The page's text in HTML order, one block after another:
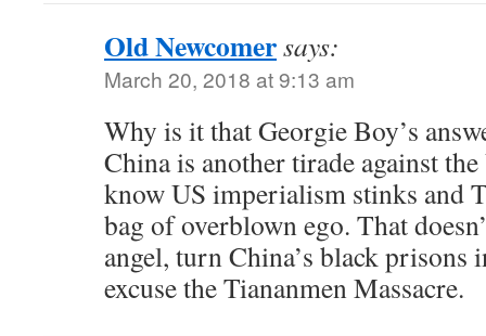
Old Newcomersays:
March 20, 2018 at 9:13 am
Why is it that Georgie Boy’s
China is another tirade against
know US imperialism stinks and
bag of overblown ego. That
angel, turn China’s black prisons
excuse the Tiananmen Massacre.